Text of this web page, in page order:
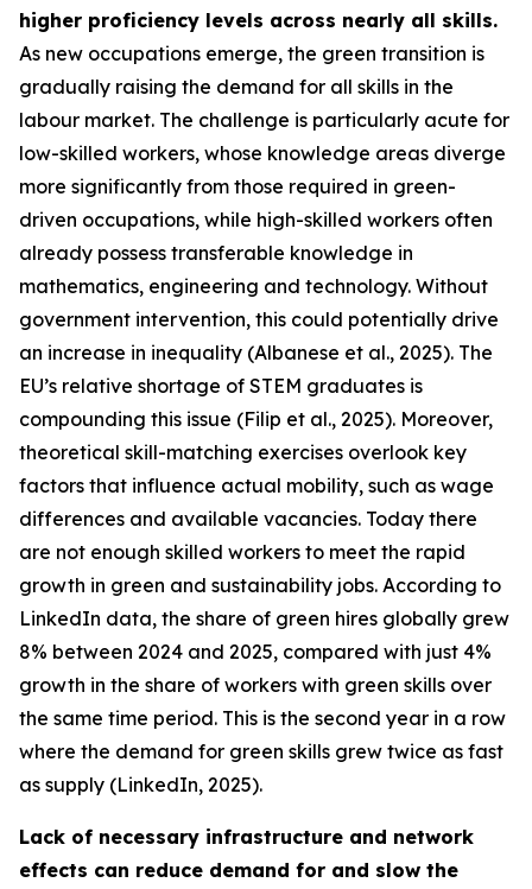
higher proficiency levels across nearly all skills.
As new occupations emerge, the green transition is
gradually raising the demand for all skills in the
labour market. The challenge is particularly acute for
low-skilled workers, whose knowledge areas diverge
more significantly from those required in green-
driven occupations, while high-skilled workers often
already possess transferable knowledge in
mathematics, engineering and technology. Without
government intervention, this could potentially drive
an increase in inequality (Albanese et al., 2025). The
EU’s relative shortage of STEM graduates is
compounding this issue (Filip et al., 2025). Moreover,
theoretical skill-matching exercises overlook key
factors that influence actual mobility, such as wage
differences and available vacancies. Today there
are not enough skilled workers to meet the rapid
growth in green and sustainability jobs. According to
LinkedIn data, the share of green hires globally grew
8% between 2024 and 2025, compared with just 4%
growth in the share of workers with green skills over
the same time period. This is the second year in a row
where the demand for green skills grew twice as fast
as supply (LinkedIn, 2025).
Lack of necessary infrastructure and network
effects can reduce demand for and slow the